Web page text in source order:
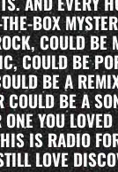
BOX
COULD BE
COULD BE
BE A
BE A
YOU
IS RADIO
LOVE